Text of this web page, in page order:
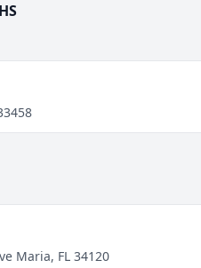
Maria, FL 34120